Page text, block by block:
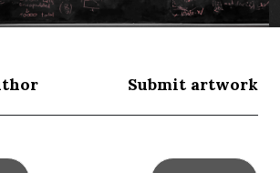
Submit artwork